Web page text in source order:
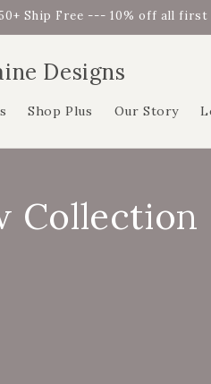
Ship Free --- 10% off all
Designs
Shop Plus Our Story
Collection